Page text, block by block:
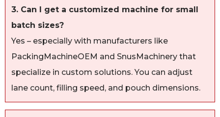
3. Can I get a customized machine for small
batch sizes?
Yes – especially with manufacturers like
PackingMachineOEM and SnusMachinery that
specialize in custom solutions. You can adjust
lane count, filling speed, and pouch dimensions.